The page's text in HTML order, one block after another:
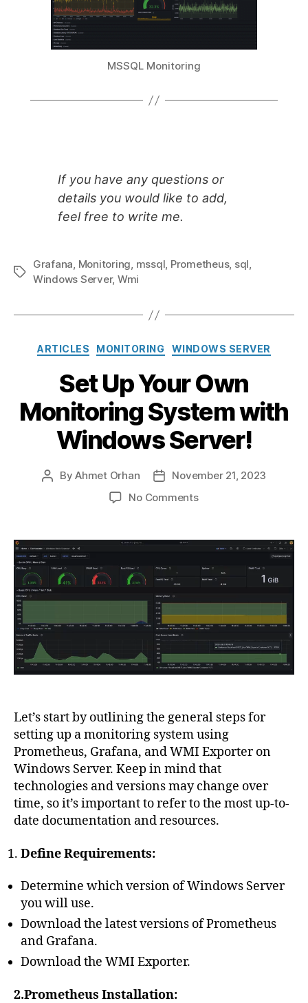
MSSQL Monitoring
If you have any questions or
details you would like to add,
feel free to write me.
Tags
Grafana, Monitoring, mssql, Prometheus, sql,
Windows Server, Wmi
Categories
ARTICLES MONITORING WINDOWS SERVER
Set Up Your Own
Monitoring System with
Windows Server!
PostByAhmet Orhan
PostNovember 21, 2023
No Commentson
Your
Monitoring
System
with
Windows
Server!
Let’s start by outlining the general steps for
setting up a monitoring system using
Prometheus, Grafana, and WMI Exporter on
Windows Server. Keep in mind that
technologies and versions may change over
time, so it’s important to refer to the most up-to-
date documentation and resources.
Define Requirements:
Determine which version of Windows Server
you will use.
Download the latest versions of Prometheus
and Grafana.
Download the WMI Exporter.
2.Prometheus Installation: